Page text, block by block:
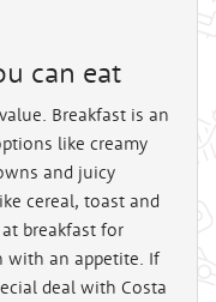
can eat
Breakfast is an
like creamy
and juicy
cereal, toast and
breakfast for
with an appetite. If
deal with Costa